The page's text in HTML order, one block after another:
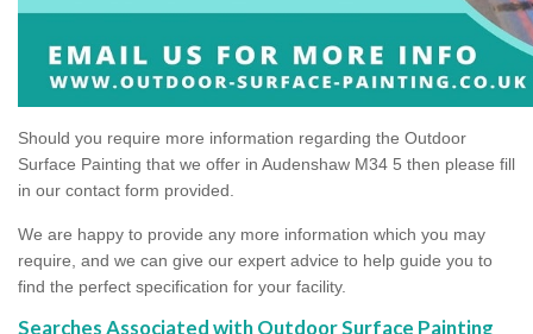
Should you require more information regarding the Outdoor
Surface Painting that we offer in Audenshaw M34 5 then please fill
in our contact form provided.
We are happy to provide any more information which you may
require, and we can give our expert advice to help guide you to
find the perfect specification for your facility.
Searches Associated with Outdoor Surface Painting